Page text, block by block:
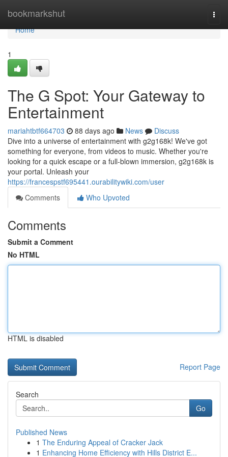
bookmarkshut
Home
Home
1
The G Spot: Your Gateway to
Entertainment
mariahtbtf664703 88 days ago News
Discuss
Dive into a universe of entertainment with g2g168k! We've got
something for everyone, from videos to music. Whether you're
looking for a quick escape or a full-blown immersion, g2g168k is
your portal. Unleash your
https://francespstf695441.ourabilitywiki.com/user
Comments
Who Upvoted
Comments
Submit a Comment
No HTML
HTML is disabled
Report Page
Search
Go
Published News
1 The Enduring Appeal of Cracker Jack
1 Enhancing Home Efficiency with Hills District E...